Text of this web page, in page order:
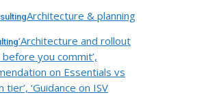
Architecture & planning
‘Architecture and rollout
before you commit’,
on Essentials vs
tier’, ‘Guidance on ISV